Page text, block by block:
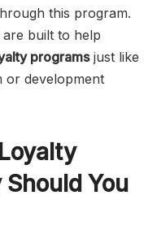
this program.
are built to help
programsjust like
or development
Should You